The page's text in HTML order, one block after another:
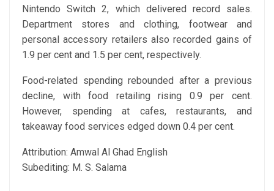
Nintendo Switch 2, which delivered record sales.
Department stores and clothing, footwear and
personal accessory retailers also recorded gains of
1.9 per cent and 1.5 per cent, respectively.
Food-related spending rebounded after a previous
decline, with food retailing rising 0.9 per cent.
However, spending at cafes, restaurants, and
takeaway food services edged down 0.4 per cent.
Attribution: Amwal Al Ghad English
Subediting: M. S. Salama